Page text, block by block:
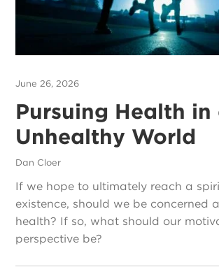
June 26, 2026
Pursuing Health in
Unhealthy World
Dan Cloer
If we hope to ultimately reach a
existence, should we be concerned
health? If so, what should our
perspective be?